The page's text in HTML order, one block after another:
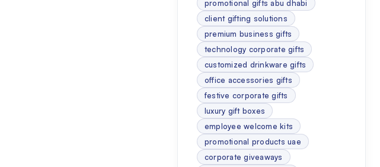
promotional gifts abu dhabi
client gifting solutions
premium business gifts
technology corporate gifts
customized drinkware gifts
office accessories gifts
festive corporate gifts
luxury gift boxes
employee welcome kits
promotional products uae
corporate giveaways